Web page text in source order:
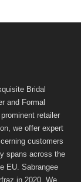
Bridal
and Formal
retailer
we offer expert
customers
spans across the
EU. Sabrangee
in 2020. We